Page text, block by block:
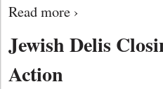
Read more ›
Jewish Delis
Action